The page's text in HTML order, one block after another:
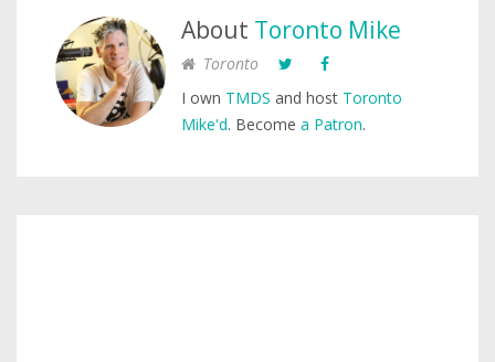
About Toronto Mike
Toronto
I own TMDS and host Toronto
Mike'd. Become a Patron.